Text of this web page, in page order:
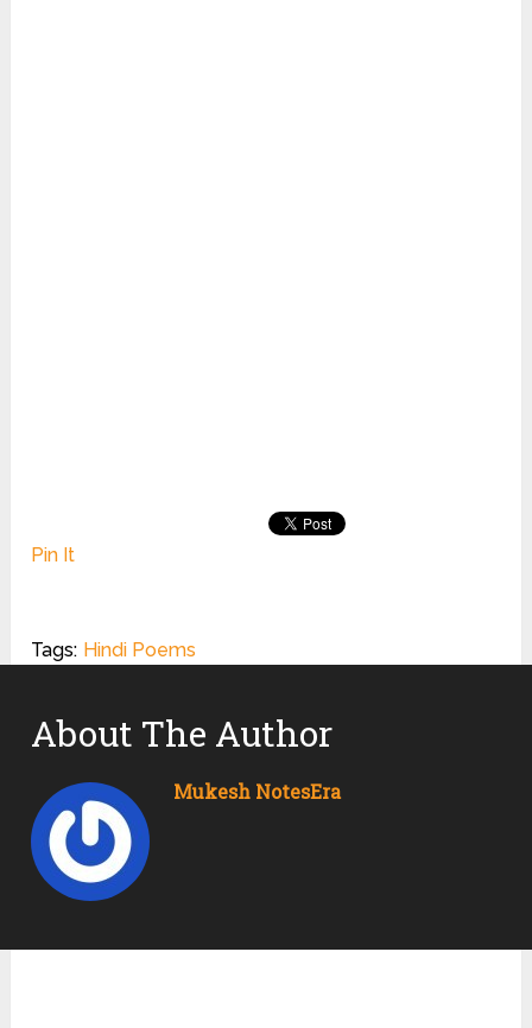
Pin It
Tags: Hindi Poems
About The Author
Mukesh NotesEra